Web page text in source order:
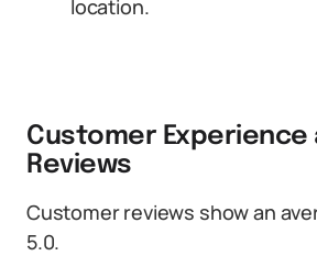
location.
Customer Experience
Reviews
Customer reviews show an
5.0.